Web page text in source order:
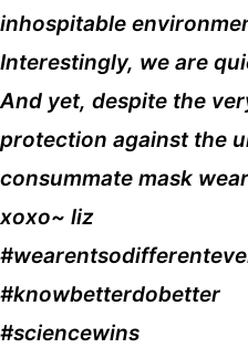
inhospitable
Interestingly, we are
And yet, despite the
protection against the
consummate mask
xoxo~ liz
#knowbetterdobetter
#sciencewins